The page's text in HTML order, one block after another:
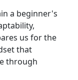
a beginner's
us for the
that
through